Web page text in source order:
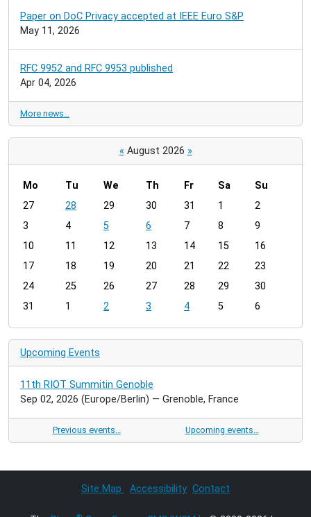
Paper on DoC Privacy accepted at IEEE Euro S&P
May 11, 2026
RFC 9952 and RFC 9953 published
Apr 04, 2026
More news…
« August 2026 »
m
n
h
8
Mo Tu We Th Fr Sa
Su
27
28 29 30 31 1
2
3
4 5 6 7 8
9
10
11 12 13 14 15
16
17
18 19 20 21 22
23
24
25 26 27 28 29
30
31
1 2 3 4 5 6
Upcoming Events
11th RIOT Summitin Genoble
Sep 02, 2026 (Europe/Berlin) — Grenoble, France
Previous events… Upcoming events…
Site Map Accessibility Contact